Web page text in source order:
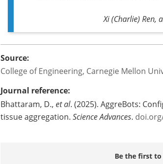
Xi (Charlie) Ren,
Source:
College of Engineering, Carnegie Mellon
Journal reference:
Bhattaram, D., et al. (2025). AggreBots:
tissue aggregation. Science Advances.
Be the first